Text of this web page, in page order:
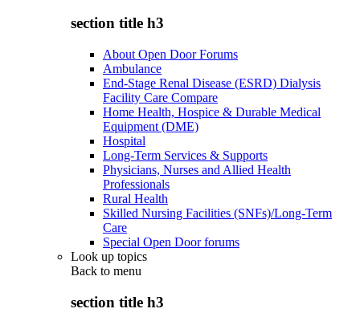
section title h3
About Open Door Forums
Ambulance
End-Stage Renal Disease (ESRD) Dialysis
Facility Care Compare
Home Health, Hospice & Durable Medical
Equipment (DME)
Hospital
Long-Term Services & Supports
Physicians, Nurses and Allied Health
Professionals
Rural Health
Skilled Nursing Facilities (SNFs)/Long-Term
Care
Special Open Door forums
Look up topics
Back to menu
section title h3